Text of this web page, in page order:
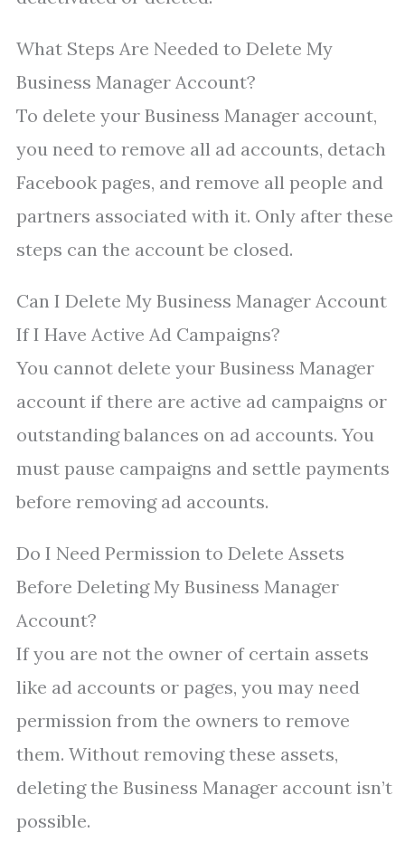
What Steps Are Needed to Delete My
Business Manager Account?
To delete your Business Manager account,
you need to remove all ad accounts, detach
Facebook pages, and remove all people and
partners associated with it. Only after these
steps can the account be closed.
Can I Delete My Business Manager Account
If I Have Active Ad Campaigns?
You cannot delete your Business Manager
account if there are active ad campaigns or
outstanding balances on ad accounts. You
must pause campaigns and settle payments
before removing ad accounts.
Do I Need Permission to Delete Assets
Before Deleting My Business Manager
Account?
If you are not the owner of certain assets
like ad accounts or pages, you may need
permission from the owners to remove
them. Without removing these assets,
deleting the Business Manager account isn’t
possible.